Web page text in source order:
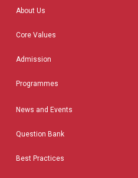
About Us
Core Values
Admission
Programmes
News and Events
Question Bank
Best Practices